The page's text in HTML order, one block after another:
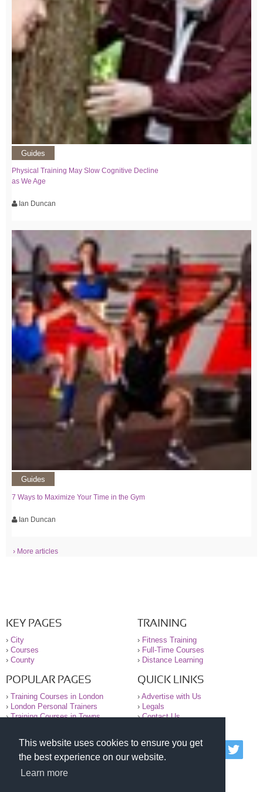
This website uses cookies to ensure you get
the best experience on our website.
Learn more
Guides
Physical Training May Slow Cognitive Decline
as We Age
Ian Duncan
Guides
7 Ways to Maximize Your Time in the Gym
Ian Duncan
› More articles
KEY PAGES
› City
› Courses
› County
TRAINING
› Fitness Training
› Full-Time Courses
› Distance Learning
POPULAR PAGES
› Training Courses in London
›
London Personal Trainers
›Training Courses in Towns
QUICK LINKS
› Advertise with Us
›
Legals
›Contact Us
© 2000-2026 National Register of Personal Trainers
All information contained on the NRPT website is
purely for information. The NRPT offers no medical